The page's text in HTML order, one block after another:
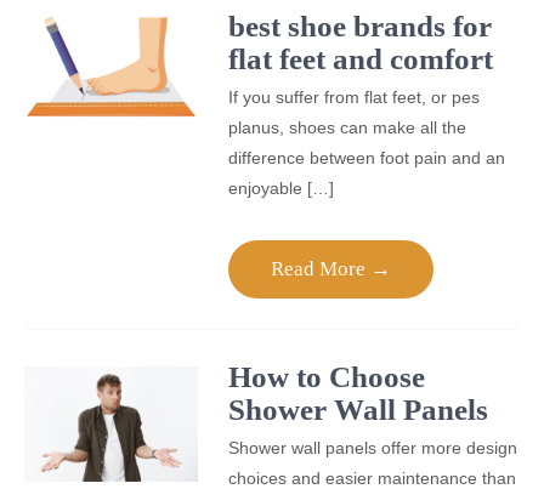
best shoe brands for
flat feet and comfort
If you suffer from flat feet, or pes
planus, shoes can make all the
difference between foot pain and an
enjoyable […]
Read More →
How to Choose
Shower Wall Panels
Shower wall panels offer more design
choices and easier maintenance than